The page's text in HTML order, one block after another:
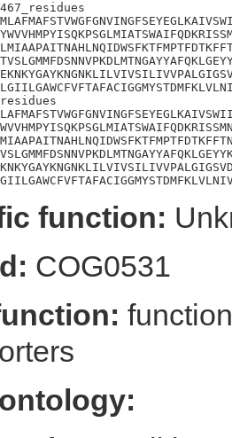
function:
COG0531